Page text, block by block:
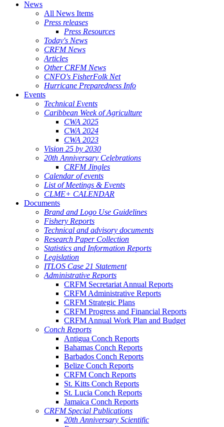
News
All News Items
Press releases
Press Resources
Today's News
CRFM News
Articles
Other CRFM News
CNFO's FisherFolk Net
Hurricane Preparedness Info
Events
Technical Events
Caribbean Week of Agriculture
CWA 2025
CWA 2024
CWA 2023
Vision 25 by 2030
20th Anniversary Celebrations
CRFM Jingles
Calendar of events
List of Meetings & Events
CLME+ CALENDAR
Documents
Brand and Logo Use Guidelines
Fishery Reports
Technical and advisory documents
Research Paper Collection
Statistics and Information Reports
Legislation
ITLOS Case 21 Statement
Administrative Reports
CRFM Secretariat Annual Reports
CRFM Administrative Reports
CRFM Strategic Plans
CRFM Progress and Financial Reports
CRFM Annual Work Plan and Budget
Conch Reports
Antigua Conch Reports
Bahamas Conch Reports
Barbados Conch Reports
Belize Conch Reports
CRFM Conch Reports
St. Kitts Conch Reports
St. Lucia Conch Reports
Jamaica Conch Reports
CRFM Special Publications
20th Anniversary Scientific